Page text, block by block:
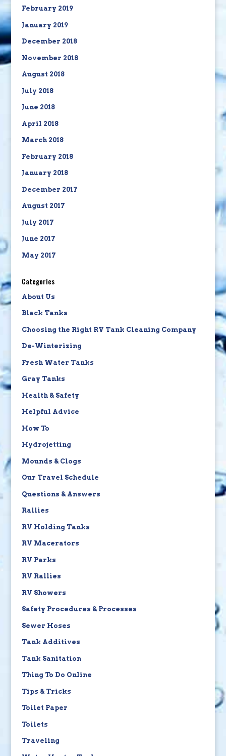
February 2019
January 2019
December 2018
November 2018
August 2018
July 2018
June 2018
April 2018
March 2018
February 2018
January 2018
December 2017
August 2017
July 2017
June 2017
May 2017
Categories
About Us
Black Tanks
Choosing the Right RV Tank Cleaning Company
De-Winterizing
Fresh Water Tanks
Gray Tanks
Health & Safety
Helpful Advice
How To
Hydrojetting
Mounds & Clogs
Our Travel Schedule
Questions & Answers
Rallies
RV Holding Tanks
RV Macerators
RV Parks
RV Rallies
RV Showers
Safety Procedures & Processes
Sewer Hoses
Tank Additives
Tank Sanitation
Thing To Do Online
Tips & Tricks
Toilet Paper
Toilets
Traveling